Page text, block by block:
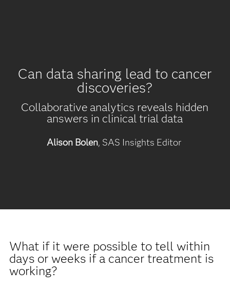
Can data sharing lead to cancer
discoveries?
Collaborative analytics reveals hidden
answers in clinical trial data
Alison Bolen, SAS Insights Editor
What if it were possible to tell within
days or weeks if a cancer treatment is
working?